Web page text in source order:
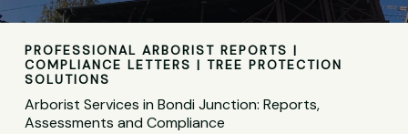
PROFESSIONAL ARBORIST REPORTS |
COMPLIANCE LETTERS | TREE PROTECTION
SOLUTIONS
Arborist Services in Bondi Junction: Reports,
Assessments and Compliance